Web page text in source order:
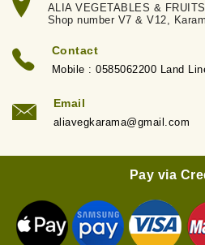
ALIA VEGETABLES &
Shop number V7 & V12,
Contact
Mobile : 0585062200 Land
Email
aliavegkarama@gmail.com
Pay via